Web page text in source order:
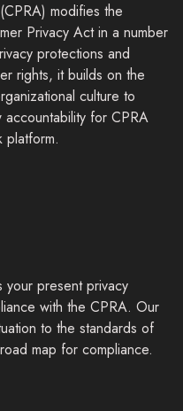
modifies the
Privacy Act in a number
protections and
rights, it builds on the
culture to
for CPRA
platform.
your present privacy
with the CPRA. Our
to the standards of
map for compliance.